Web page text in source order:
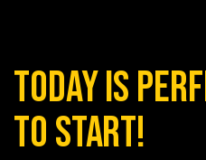
today is
to start!